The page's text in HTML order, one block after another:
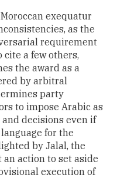
exequatur
as the
requirement
a few others,
the award as a
by arbitral
party
to impose Arabic as
decisions even if
for the
by Jalal, the
action to set aside
execution of